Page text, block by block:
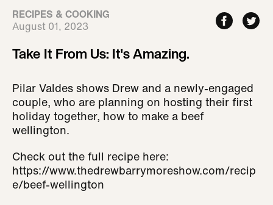
RECIPES & COOKING
August 01, 2023
Take It From Us: It's Amazing.
Pilar Valdes shows Drew and a newly-engaged
couple, who are planning on hosting their first
holiday together, how to make a beef
wellington.
Check out the full recipe here:
https://www.thedrewbarrymoreshow.com/recip
e/beef-wellington